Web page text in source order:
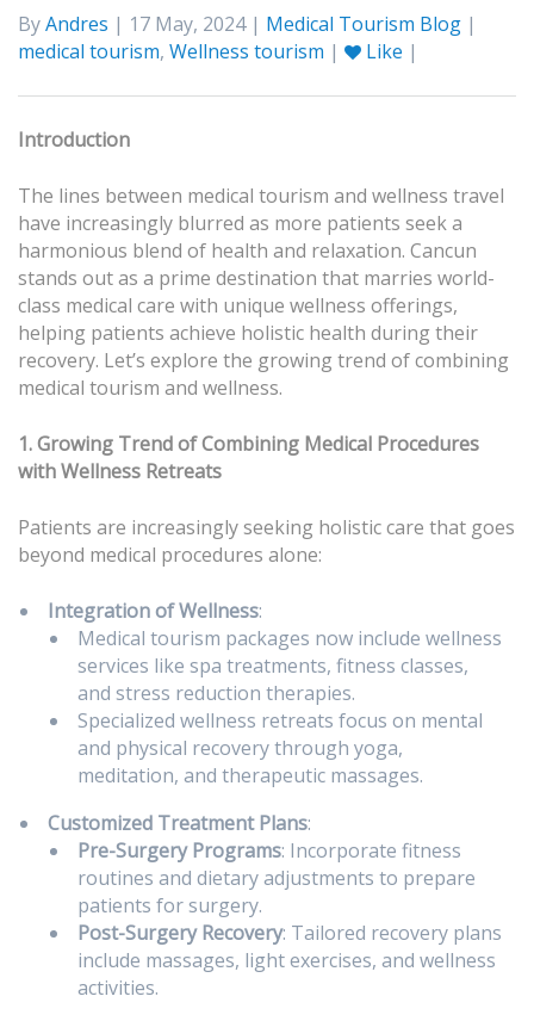
ByAndres | 17 May, 2024 | Medical Tourism Blog |
medical tourism, Wellness tourism | Like |
Introduction
The lines between medical tourism and wellness travel
have increasingly blurred as more patients seek a
harmonious blend of health and relaxation. Cancun
stands out as a prime destination that marries world-
class medical care with unique wellness offerings,
helping patients achieve holistic health during their
recovery. Let’s explore the growing trend of combining
medical tourism and wellness.
1. Growing Trend of Combining Medical Procedures
with Wellness Retreats
Patients are increasingly seeking holistic care that goes
beyond medical procedures alone:
Integration of Wellness:
Medical tourism packages now include wellness
services like spa treatments, fitness classes,
and stress reduction therapies.
Specialized wellness retreats focus on mental
and physical recovery through yoga,
meditation, and therapeutic massages.
Customized Treatment Plans:
Pre-Surgery Programs: Incorporate fitness
routines and dietary adjustments to prepare
patients for surgery.
Post-Surgery Recovery: Tailored recovery plans
include massages, light exercises, and wellness
activities.